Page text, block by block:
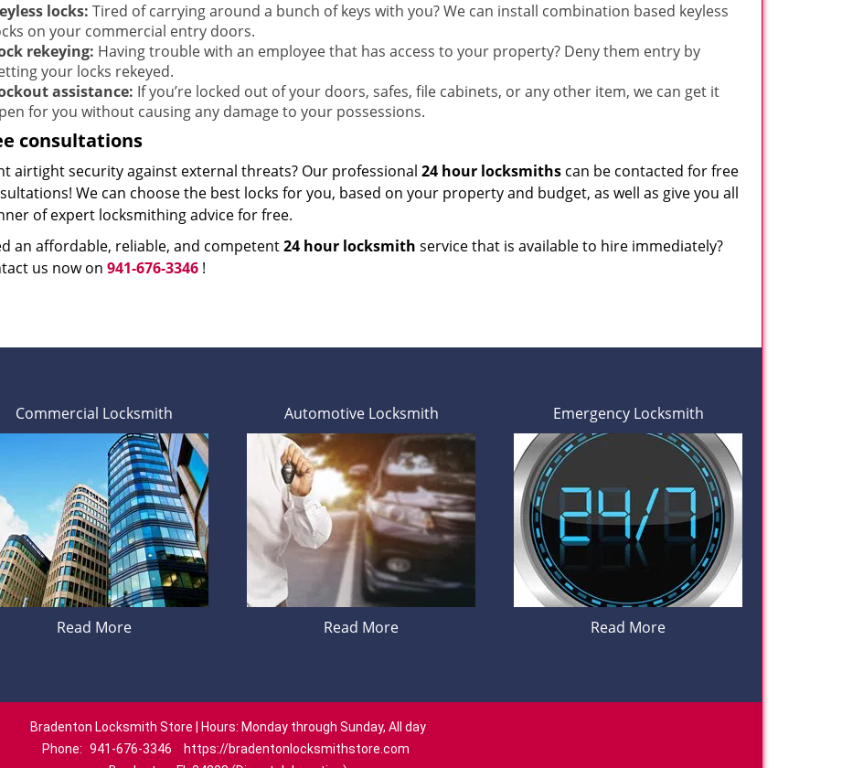
locks: Tired of carrying around a bunch of keys with you? We can install combination based keyless
on your commercial entry doors.
rekeying: Having trouble with an employee that has access to your property? Deny them entry by
your locks rekeyed.
assistance: If you’re locked out of your doors, safes, file cabinets, or any other item, we can get it
for you without causing any damage to your possessions.
consultations
airtight security against external threats? Our professional 24 hour locksmiths can be contacted for free
We can choose the best locks for you, based on your property and budget, as well as give you all
of expert locksmithing advice for free.
an affordable, reliable, and competent24 hour locksmith service that is available to hire immediately?
us now on 941-676-3346 !
Commercial Locksmith
Read More
Automotive Locksmith
Read More
Emergency Locksmith
Read More
Bradenton Locksmith Store | Hours: Monday through Sunday, All day
Phone: 941-676-3346
https://bradentonlocksmithstore.com